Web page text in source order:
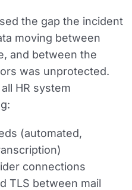
the gap the incident
moving between
and between the
was unprotected.
HR system
(automated,
connections
TLS between mail